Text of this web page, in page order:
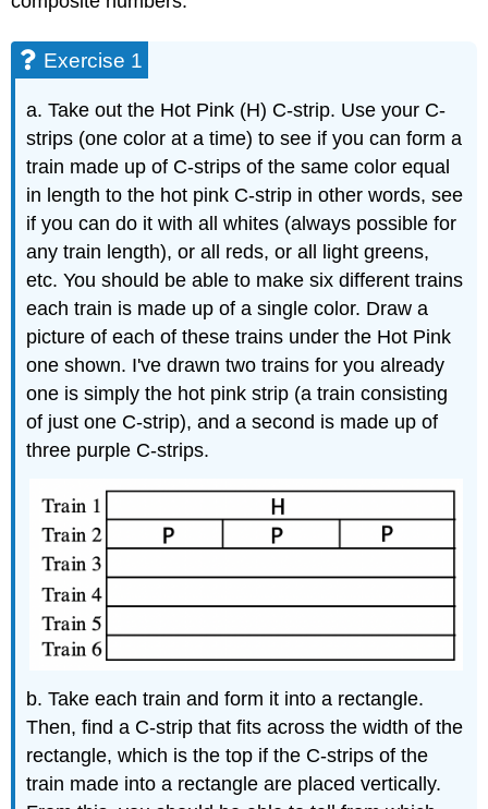
Exercise 1
a. Take out the Hot Pink (H) C-strip. Use your C-
strips (one color at a time) to see if you can form a
train made up of C-strips of the same color equal
in length to the hot pink C-strip in other words, see
if you can do it with all whites (always possible for
any train length), or all reds, or all light greens,
etc. You should be able to make six different trains
each train is made up of a single color. Draw a
picture of each of these trains under the Hot Pink
one shown. I've drawn two trains for you already
one is simply the hot pink strip (a train consisting
of just one C-strip), and a second is made up of
three purple C-strips.
b. Take each train and form it into a rectangle.
Then, find a C-strip that fits across the width of the
rectangle, which is the top if the C-strips of the
train made into a rectangle are placed vertically.